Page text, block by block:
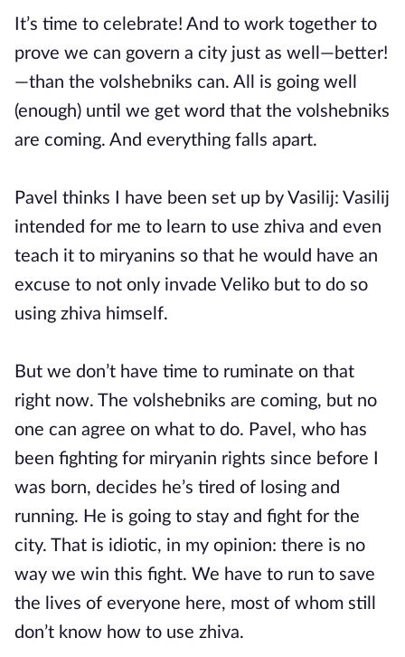
It’s time to celebrate! And to work together to
prove we can govern a city just as well—better!
—than the volshebniks can. All is going well
(enough) until we get word that the volshebniks
are coming. And everything falls apart.
Pavel thinks I have been set up by Vasilij: Vasilij
intended for me to learn to use zhiva and even
teach it to miryanins so that he would have an
excuse to not only invade Veliko but to do so
using zhiva himself.
But we don’t have time to ruminate on that
right now. The volshebniks are coming, but no
one can agree on what to do. Pavel, who has
been fighting for miryanin rights since before I
was born, decides he’s tired of losing and
running. He is going to stay and fight for the
city. That is idiotic, in my opinion: there is no
way we win this fight. We have to run to save
the lives of everyone here, most of whom still
don’t know how to use zhiva.